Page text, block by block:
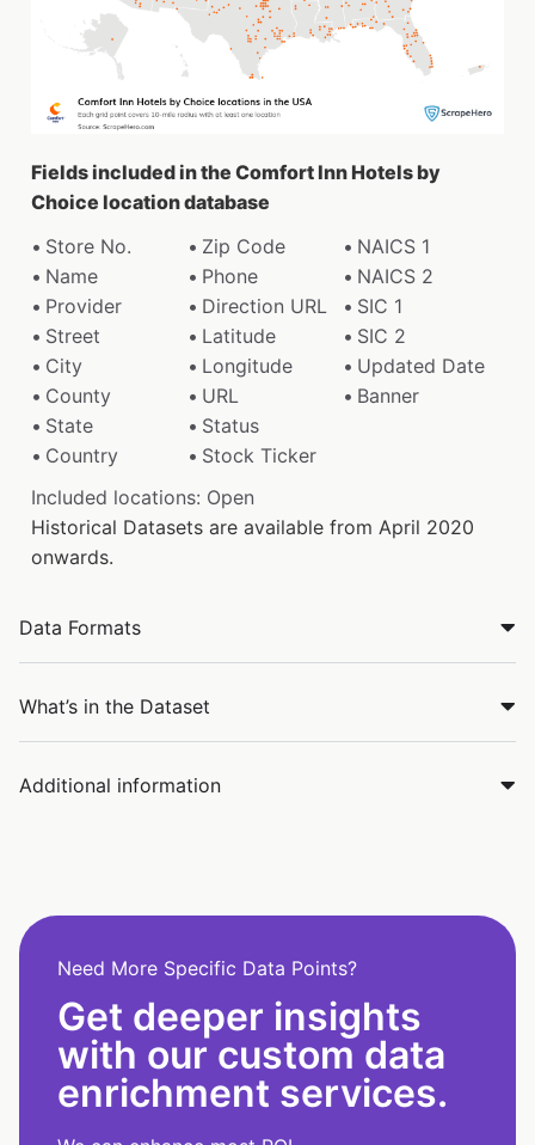
Fields included in the Comfort Inn Hotels by
Choice location database
Store No.
Zip Code
NAICS 1
Name
Phone
NAICS 2
Provider
Direction URL
SIC 1
Street
Latitude
SIC 2
City
Longitude
Updated Date
County
URL
Banner
State
Status
Country
Stock Ticker
Included locations: Open
Historical Datasets are available from April 2020
onwards.
Data Formats
What’s in the Dataset
Additional information
Need More Specific Data Points?
Get deeper insights
with our custom data
enrichment services.